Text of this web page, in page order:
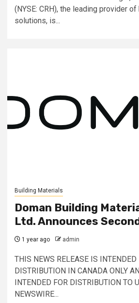
(NYSE: CRH), the leading provider
solutions, is...
Building Materials
Doman Building
Ltd. Announces
1 year ago admin
THIS NEWS RELEASE IS INTENDED
DISTRIBUTION IN CANADA ONLY
INTENDED FOR DISTRIBUTION TO
NEWSWIRE...